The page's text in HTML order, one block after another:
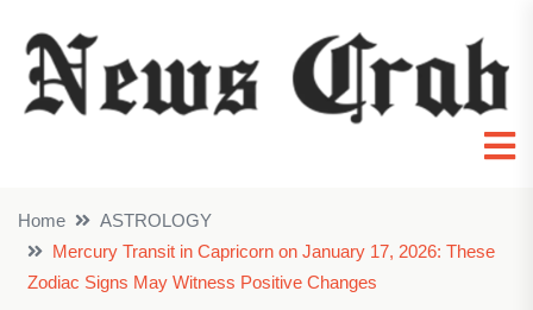
Home
ASTROLOGY
Mercury Transit in Capricorn on January 17, 2026: These
Zodiac Signs May Witness Positive Changes